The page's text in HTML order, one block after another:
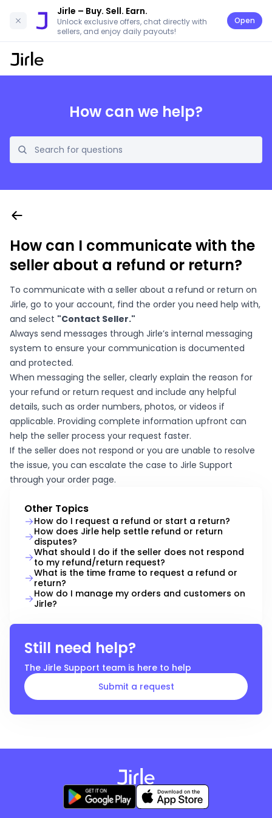
Jirle – Buy. Sell. Earn.
Unlock exclusive offers, chat directly with
sellers, and enjoy daily payouts!
Open
How can we help?
How can I communicate with the
seller about a refund or return?
To communicate with a seller about a refund or return on
Jirle, go to your account, find the order you need help with,
and select "Contact Seller."
Always send messages through Jirle’s internal messaging
system to ensure your communication is documented
and protected.
When messaging the seller, clearly explain the reason for
your refund or return request and include any helpful
details, such as order numbers, photos, or videos if
applicable. Providing complete information upfront can
help the seller process your request faster.
If the seller does not respond or you are unable to resolve
the issue, you can escalate the case to Jirle Support
through your order page.
Other Topics
How do I request a refund or start a return?
How does Jirle help settle refund or return
disputes?
What should I do if the seller does not respond
to my refund/return request?
What is the time frame to request a refund or
return?
How do I manage my orders and customers on
Jirle?
Still need help?
The Jirle Support team is here to help
Submit a request